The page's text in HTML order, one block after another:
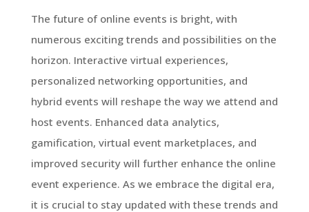
The future of online events is bright, with
numerous exciting trends and possibilities on the
horizon. Interactive virtual experiences,
personalized networking opportunities, and
hybrid events will reshape the way we attend and
host events. Enhanced data analytics,
gamification, virtual event marketplaces, and
improved security will further enhance the online
event experience. As we embrace the digital era,
it is crucial to stay updated with these trends and